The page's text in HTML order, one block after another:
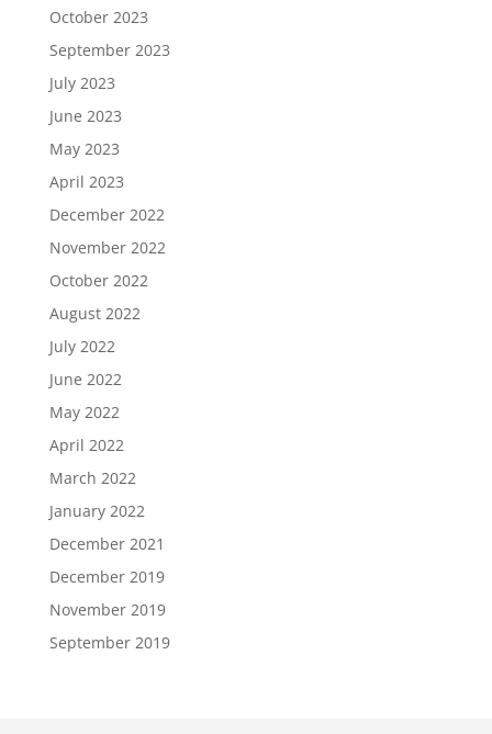
October 2023
September 2023
July 2023
June 2023
May 2023
April 2023
December 2022
November 2022
October 2022
August 2022
July 2022
June 2022
May 2022
April 2022
March 2022
January 2022
December 2021
December 2019
November 2019
September 2019